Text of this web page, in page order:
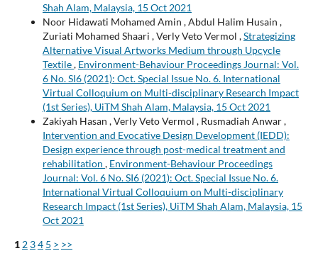
Shah Alam, Malaysia, 15 Oct 2021
Noor Hidawati Mohamed Amin , Abdul Halim Husain ,
Zuriati Mohamed Shaari , Verly Veto Vermol ,Strategizing
Alternative Visual Artworks Medium through Upcycle
Textile, Environment-Behaviour Proceedings Journal: Vol.
6 No. SI6 (2021): Oct. Special Issue No. 6. International
Virtual Colloquium on Multi-disciplinary Research Impact
(1st Series), UiTM Shah Alam, Malaysia, 15 Oct 2021
Zakiyah Hasan , Verly Veto Vermol , Rusmadiah Anwar ,
Intervention and Evocative Design Development (IEDD):
Design experience through post-medical treatment and
rehabilitation , Environment-Behaviour Proceedings
Journal: Vol. 6 No. SI6 (2021): Oct. Special Issue No. 6.
International Virtual Colloquium on Multi-disciplinary
Research Impact (1st Series), UiTM Shah Alam, Malaysia, 15
Oct 2021
1 2 34 5 > >>